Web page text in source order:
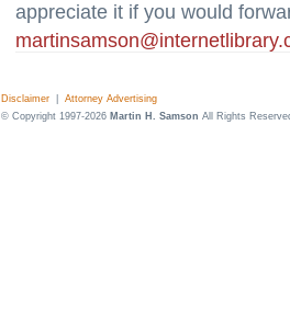
appreciate it if you would
Disclaimer
Attorney Advertising
© Copyright 1997-2026 Martin H. Samson All Rights